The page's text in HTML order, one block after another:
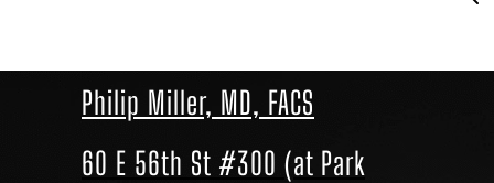
Philip Miller, MD, FACS
60 E 56th St #300 (at Park